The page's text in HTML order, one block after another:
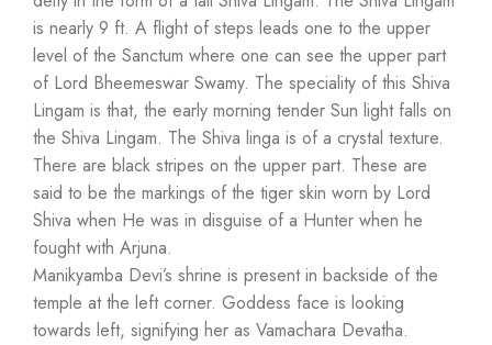
is nearly 9 ft. A flight of steps leads one to the upper
level of the Sanctum where one can see the upper part
of Lord Bheemeswar Swamy. The speciality of this Shiva
Lingam is that, the early morning tender Sun light falls on
the Shiva Lingam. The Shiva linga is of a crystal texture.
There are black stripes on the upper part. These are
said to be the markings of the tiger skin worn by Lord
Shiva when He was in disguise of a Hunter when he
fought with Arjuna.
Manikyamba Devi’s shrine is present in backside of the
temple at the left corner. Goddess face is looking
towards left, signifying her as Vamachara Devatha.